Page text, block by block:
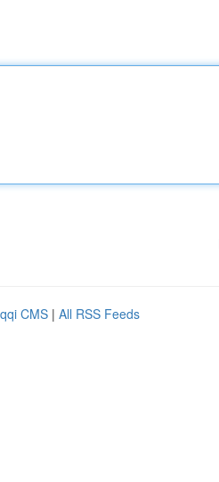
CMS | All RSS Feeds